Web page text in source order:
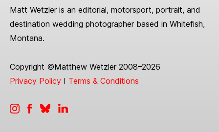
Matt Wetzler is an editorial, motorsport, portrait, and
destination wedding photographer based in Whitefish,
Montana.
Copyright ©Matthew Wetzler 2008–2026
Privacy PolicyI Terms & Conditions